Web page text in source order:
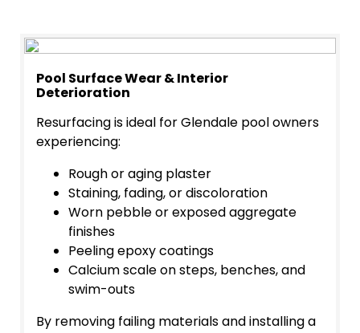
Pool Surface Wear & Interior
Deterioration
Resurfacing is ideal for Glendale pool owners
experiencing:
Rough or aging plaster
Staining, fading, or discoloration
Worn pebble or exposed aggregate
finishes
Peeling epoxy coatings
Calcium scale on steps, benches, and
swim-outs
By removing failing materials and installing a